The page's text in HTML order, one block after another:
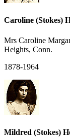
Caroline (Stokes)
Mrs Caroline
Heights, Conn.
1878-1964
Mildred (Stokes)